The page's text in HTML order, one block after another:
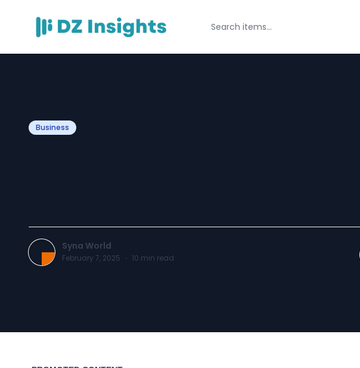
Business
Syna World
February 7, 2025 · 10 min read